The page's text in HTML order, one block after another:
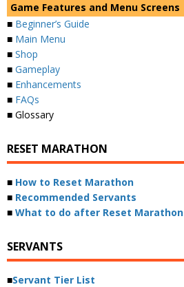
Game Features and Menu Screens
■ Beginner’s Guide
■ Main Menu
■ Shop
■ Gameplay
■ Enhancements
■ FAQs
■ Glossary
RESET MARATHON
■ How to Reset Marathon
■ Recommended Servants
■ What to do after Reset Marathon
SERVANTS
■Servant Tier List